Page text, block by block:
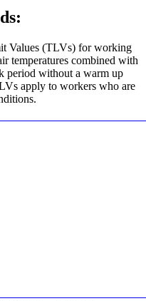
Values (TLVs) for working
temperatures combined with
period without a warm up
apply to workers who are